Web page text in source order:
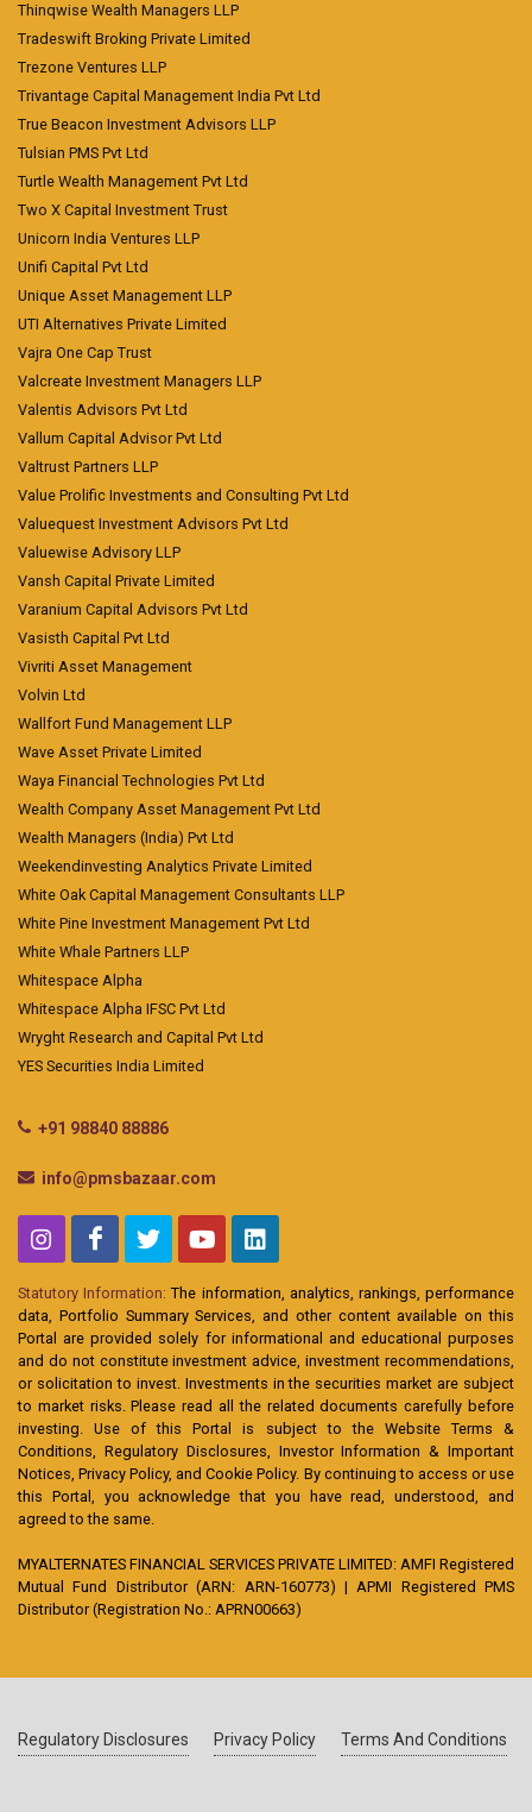
Thinqwise Wealth Managers LLP
Tradeswift Broking Private Limited
Trezone Ventures LLP
Trivantage Capital Management India Pvt Ltd
True Beacon Investment Advisors LLP
Tulsian PMS Pvt Ltd
Turtle Wealth Management Pvt Ltd
Two X Capital Investment Trust
Unicorn India Ventures LLP
Unifi Capital Pvt Ltd
Unique Asset Management LLP
UTI Alternatives Private Limited
Vajra One Cap Trust
Valcreate Investment Managers LLP
Valentis Advisors Pvt Ltd
Vallum Capital Advisor Pvt Ltd
Valtrust Partners LLP
Value Prolific Investments and Consulting Pvt Ltd
Valuequest Investment Advisors Pvt Ltd
Valuewise Advisory LLP
Vansh Capital Private Limited
Varanium Capital Advisors Pvt Ltd
Vasisth Capital Pvt Ltd
Vivriti Asset Management
Volvin Ltd
Wallfort Fund Management LLP
Wave Asset Private Limited
Waya Financial Technologies Pvt Ltd
Wealth Company Asset Management Pvt Ltd
Wealth Managers (India) Pvt Ltd
Weekendinvesting Analytics Private Limited
White Oak Capital Management Consultants LLP
White Pine Investment Management Pvt Ltd
White Whale Partners LLP
Whitespace Alpha
Whitespace Alpha IFSC Pvt Ltd
Wryght Research and Capital Pvt Ltd
YES Securities India Limited
+91 98840 88886
info@pmsbazaar.com
Statutory Information: The information, analytics, rankings, performance
data, Portfolio Summary Services, and other content available on this
Portal are provided solely for informational and educational purposes
and do not constitute investment advice, investment recommendations,
or solicitation to invest. Investments in the securities market are subject
to market risks. Please read all the related documents carefully before
investing. Use of this Portal is subject to the Website Terms &
Conditions, Regulatory Disclosures, Investor Information & Important
Notices, Privacy Policy, and Cookie Policy. By continuing to access or use
this Portal, you acknowledge that you have read, understood, and
agreed to the same.
MYALTERNATES FINANCIAL SERVICES PRIVATE LIMITED: AMFI Registered
Mutual Fund Distributor (ARN: ARN-160773) | APMI Registered PMS
Distributor (Registration No.: APRN00663)
Regulatory Disclosures Privacy Policy Terms And Conditions